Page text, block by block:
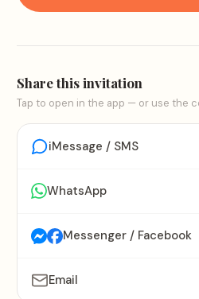
Share this invitation
Tap to open in the app — or use the
iMessage / SMS
WhatsApp
Messenger / Facebook
Email